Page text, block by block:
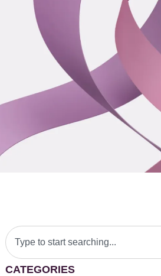
CATEGORIES